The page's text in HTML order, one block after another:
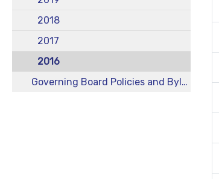
2018
2017
2016
Governing Board Policies and Bylaws